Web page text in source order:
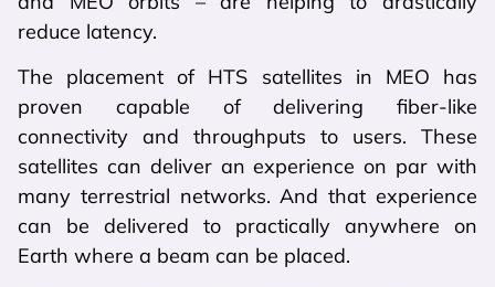
reduce latency.
The placement of HTS satellites in MEO has
proven capable of delivering fiber-like
connectivity and throughputs to users. These
satellites can deliver an experience on par with
many terrestrial networks. And that experience
can be delivered to practically anywhere on
Earth where a beam can be placed.